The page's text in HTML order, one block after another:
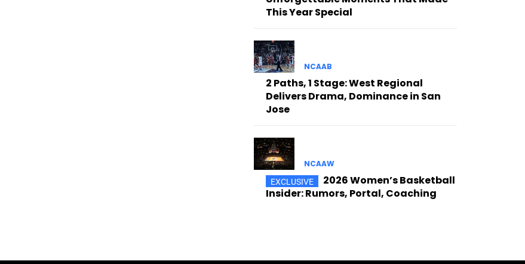
This Year Special
NCAAB
2 Paths, 1 Stage: West Regional
Delivers Drama, Dominance in San
Jose
NCAAW
2026 Women’s Basketball
Insider: Rumors, Portal, Coaching